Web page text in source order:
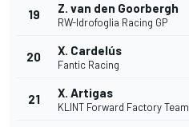
19 Z. van den Goorbergh
RW-Idrofoglia Racing GP
20 X. Cardelús
Fantic Racing
21 X. Artigas
KLINT Forward Factory Team